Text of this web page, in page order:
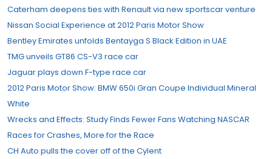
Caterham deepens ties with Renault via new sportscar venture
Nissan Social Experience at 2012 Paris Motor Show
Bentley Emirates unfolds Bentayga S Black Edition in UAE
TMG unveils GT86 CS-V3 race car
Jaguar plays down F-type race car
2012 Paris Motor Show: BMW 650i Gran Coupe Individual Mineral
White
Wrecks and Effects: Study Finds Fewer Fans Watching NASCAR
Races for Crashes, More for the Race
CH Auto pulls the cover off of the Cylent